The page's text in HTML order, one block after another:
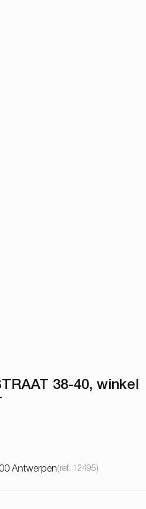
38-40, winkel
Antwerpen(ref. 12495)